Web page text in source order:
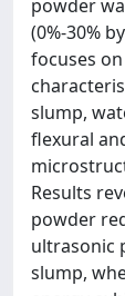
powder
(0%-30%
focuses
slump,
flexural
Results
powder
ultrasonic
slump,